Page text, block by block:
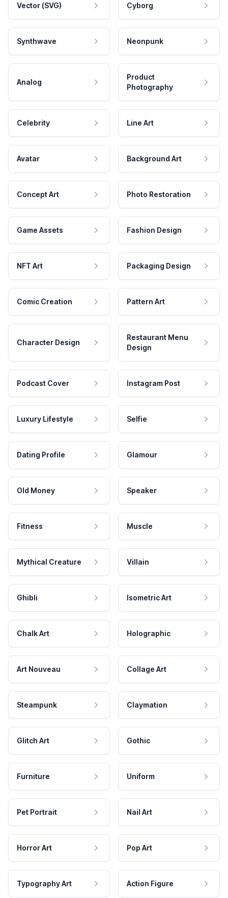
Vector (SVG) Cyborg
Synthwave Neonpunk
Analog
Product
Photography
Celebrity Line Art
Avatar Background Art
Concept Art Photo Restoration
Game Assets Fashion Design
NFT Art Packaging Design
Comic Creation Pattern Art
Character Design
Restaurant Menu
Design
Podcast Cover Instagram Post
Luxury Lifestyle Selfie
Dating Profile Glamour
Old Money Speaker
Fitness Muscle
Mythical Creature Villain
Ghibli Isometric Art
Chalk Art Holographic
Art Nouveau Collage Art
Steampunk Claymation
Glitch Art Gothic
Furniture Uniform
Pet Portrait Nail Art
Horror Art Pop Art
Typography Art Action Figure